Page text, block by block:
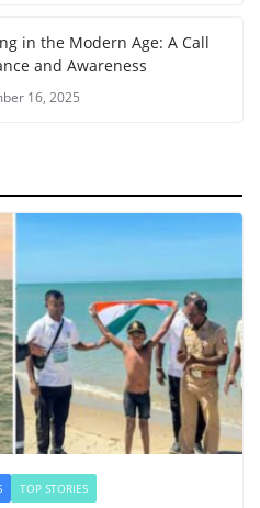
in the Modern Age: A Call
and Awareness
16, 2025
TOP STORIES